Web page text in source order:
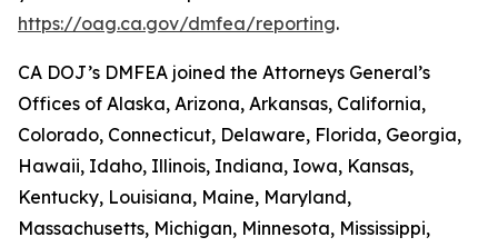
https://oag.ca.gov/dmfea/reporting.
CA DOJ’s DMFEA joined the Attorneys General’s
Offices of Alaska, Arizona, Arkansas, California,
Colorado, Connecticut, Delaware, Florida, Georgia,
Hawaii, Idaho, Illinois, Indiana, Iowa, Kansas,
Kentucky, Louisiana, Maine, Maryland,
Massachusetts, Michigan, Minnesota, Mississippi,